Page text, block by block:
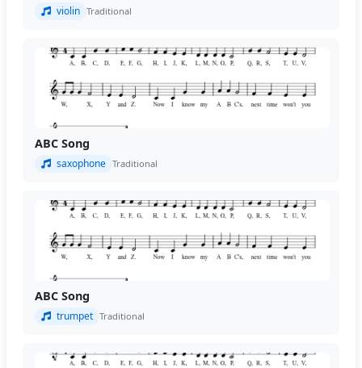
violin Traditional
ABC Song
saxophone Traditional
ABC Song
trumpet Traditional